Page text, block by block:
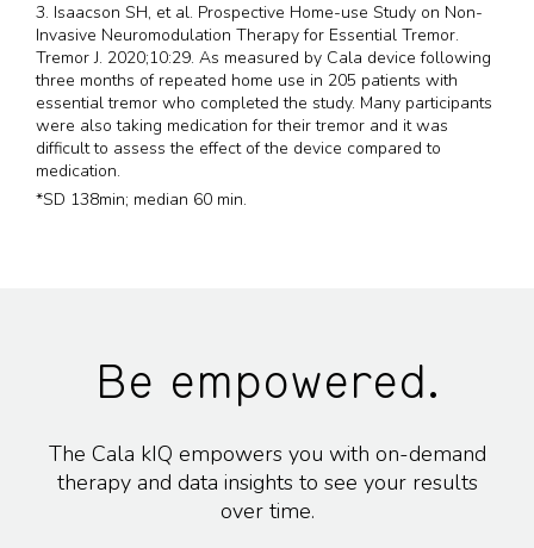
3. Isaacson SH, et al. Prospective Home-use Study on Non-
Invasive Neuromodulation Therapy for Essential Tremor.
Tremor J. 2020;10:29. As measured by Cala device following
three months of repeated home use in 205 patients with
essential tremor who completed the study. Many participants
were also taking medication for their tremor and it was
difficult to assess the effect of the device compared to
medication.
*SD 138min; median 60 min.
Be empowered.
The Cala kIQ empowers you with on-demand
therapy and data insights to see your results
over time.